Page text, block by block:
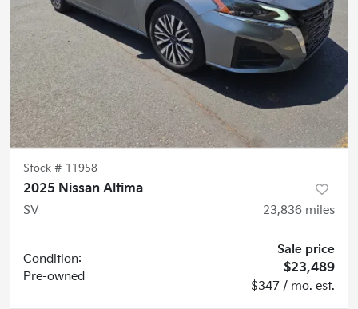
Stock # 11958
2025 Nissan Altima
SV
23,836 miles
Condition:
Pre-owned
Sale price
$23,489
$347 / mo. est.